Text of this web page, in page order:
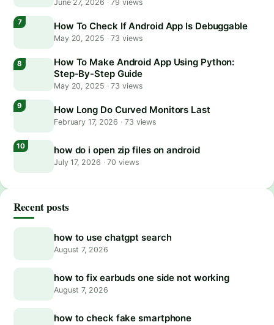
June 27, 2026 ·79 views
How To Check If Android App Is Debuggable
May 20, 2025 ·73 views
How To Make Android App Using Python:
Step-By-Step Guide
May 20, 2025 ·73 views
How Long Do Curved Monitors Last
February 17, 2026 · 73 views
how do i open zip files on android
July 17, 2026 ·70 views
Recent posts
how to use chatgpt search
August 7, 2026
how to fix earbuds one side not working
August 7, 2026
how to check fake smartphone